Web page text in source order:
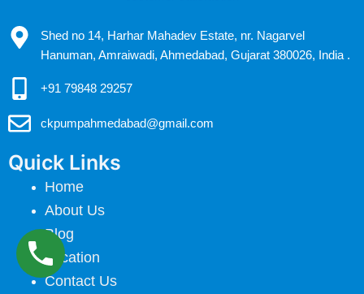
Shed no 14, Harhar Mahadev Estate, nr. Nagarvel
Hanuman, Amraiwadi, Ahmedabad, Gujarat 380026, India .
+91 79848 29257
ckpumpahmedabad@gmail.com
Quick Links
Home
About Us
Blog
Location
Contact Us